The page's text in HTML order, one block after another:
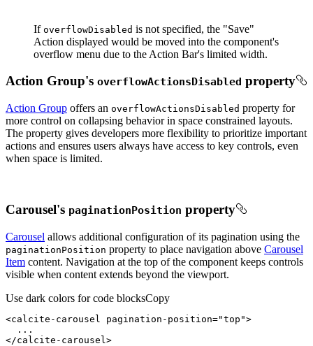
If overflowDisabled is not specified, the "Save"
Action displayed would be moved into the component's
overflow menu due to the Action Bar's limited width.
Action Group's overflowActions Disabled property
Action Group offers an overflowActionsDisabled property for
more control on collapsing behavior in space constrained layouts.
The property gives developers more flexibility to prioritize important
actions and ensures users always have access to key controls, even
when space is limited.
Carousel's paginationPosition property
Carousel allows additional configuration of its pagination using the
paginationPosition property to place navigation above Carousel
Item content. Navigation at the top of the component keeps controls
visible when content extends beyond the viewport.
Use dark colors for code blocksCopy
<calcite-carousel pagination-position="top">
</calcite-carousel >